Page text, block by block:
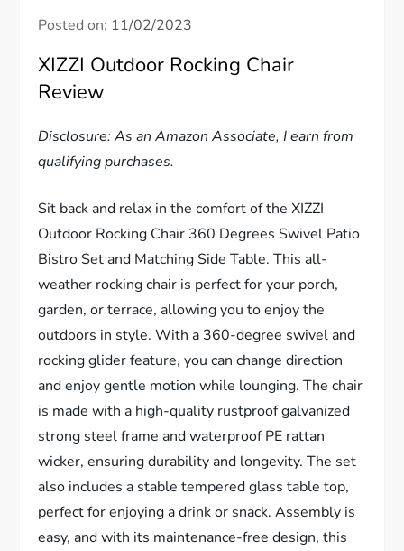
Posted on: 11/02/2023
XIZZI Outdoor Rocking Chair
Review
Disclosure: As an Amazon Associate, I earn from
qualifying purchases.
Sit back and relax in the comfort of the XIZZI
Outdoor Rocking Chair 360 Degrees Swivel Patio
Bistro Set and Matching Side Table. This all-
weather rocking chair is perfect for your porch,
garden, or terrace, allowing you to enjoy the
outdoors in style. With a 360-degree swivel and
rocking glider feature, you can change direction
and enjoy gentle motion while lounging. The chair
is made with a high-quality rustproof galvanized
strong steel frame and waterproof PE rattan
wicker, ensuring durability and longevity. The set
also includes a stable tempered glass table top,
perfect for enjoying a drink or snack. Assembly is
easy, and with its maintenance-free design, this